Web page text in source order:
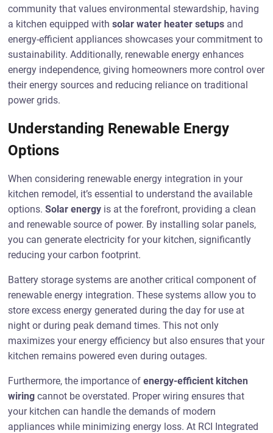
community that values environmental stewardship, having
a kitchen equipped withsolar water heater setups and
energy-efficient appliances showcases your commitment to
sustainability. Additionally, renewable energy enhances
energy independence, giving homeowners more control over
their energy sources and reducing reliance on traditional
power grids.
Understanding Renewable Energy
Options
When considering renewable energy integration in your
kitchen remodel, it’s essential to understand the available
options.Solar energy is at the forefront, providing a clean
and renewable source of power. By installing solar panels,
you can generate electricity for your kitchen, significantly
reducing your carbon footprint.
Battery storage systems are another critical component of
renewable energy integration. These systems allow you to
store excess energy generated during the day for use at
night or during peak demand times. This not only
maximizes your energy efficiency but also ensures that your
kitchen remains powered even during outages.
Furthermore, the importance ofenergy-efficient kitchen
wiring cannot be overstated. Proper wiring ensures that
your kitchen can handle the demands of modern
appliances while minimizing energy loss. At RCI Integrated